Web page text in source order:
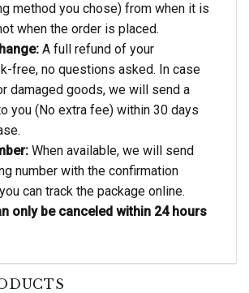
method you chose) from when it is
when the order is placed.
A full refund of your
free, no questions asked. In case
damaged goods, we will send a
you (No extra fee) within 30 days
When available, we will send
number with the confirmation
can track the package online.
only be canceled within 24 hours